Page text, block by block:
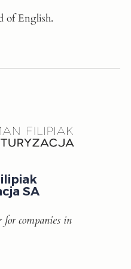
of English.
SA
companies in